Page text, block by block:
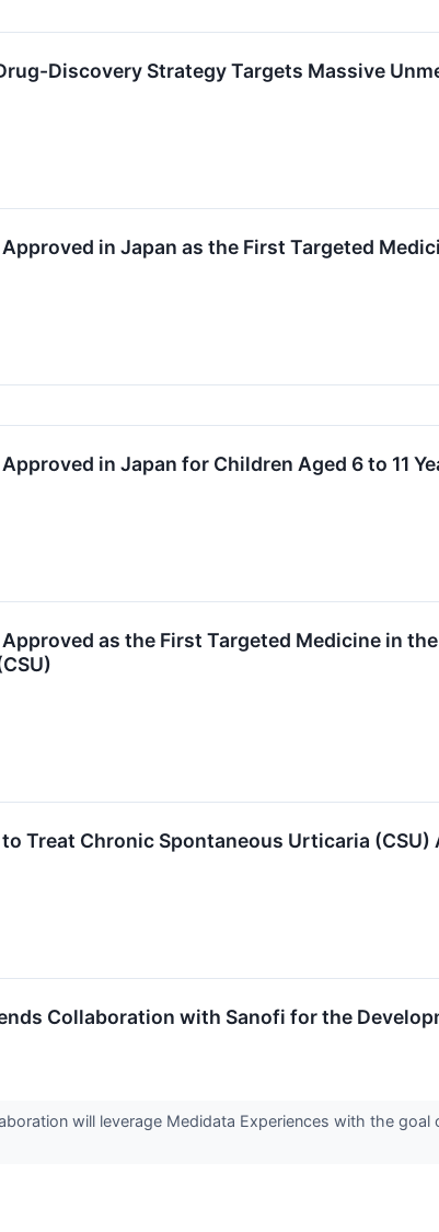
Discovery Strategy Targets Massive
in Japan as the First Targeted
in Japan for Children Aged 6 to 11
as the First Targeted Medicine in
Treat Chronic Spontaneous Urticaria (CSU)
Collaboration with Sanofi for the
will leverage Medidata Experiences with the